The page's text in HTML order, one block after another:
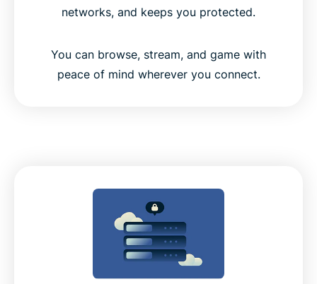
networks, and keeps you protected.
You can browse, stream, and game with
peace of mind wherever you connect.